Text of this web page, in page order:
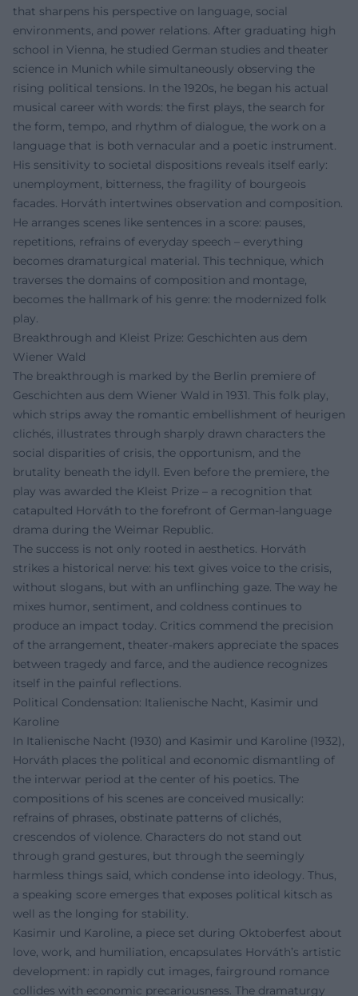
that sharpens his perspective on language, social
environments, and power relations. After graduating high
school in Vienna, he studied German studies and theater
science in Munich while simultaneously observing the
rising political tensions. In the 1920s, he began his actual
musical career with words: the first plays, the search for
the form, tempo, and rhythm of dialogue, the work on a
language that is both vernacular and a poetic instrument.
His sensitivity to societal dispositions reveals itself early:
unemployment, bitterness, the fragility of bourgeois
facades. Horváth intertwines observation and composition.
He arranges scenes like sentences in a score: pauses,
repetitions, refrains of everyday speech – everything
becomes dramaturgical material. This technique, which
traverses the domains of composition and montage,
becomes the hallmark of his genre: the modernized folk
play.
Breakthrough and Kleist Prize: Geschichten aus dem
Wiener Wald
The breakthrough is marked by the Berlin premiere of
Geschichten aus dem Wiener Wald in 1931. This folk play,
which strips away the romantic embellishment of heurigen
clichés, illustrates through sharply drawn characters the
social disparities of crisis, the opportunism, and the
brutality beneath the idyll. Even before the premiere, the
play was awarded the Kleist Prize – a recognition that
catapulted Horváth to the forefront of German-language
drama during the Weimar Republic.
The success is not only rooted in aesthetics. Horváth
strikes a historical nerve: his text gives voice to the crisis,
without slogans, but with an unflinching gaze. The way he
mixes humor, sentiment, and coldness continues to
produce an impact today. Critics commend the precision
of the arrangement, theater-makers appreciate the spaces
between tragedy and farce, and the audience recognizes
itself in the painful reflections.
Political Condensation: Italienische Nacht, Kasimir und
Karoline
In Italienische Nacht (1930) and Kasimir und Karoline (1932),
Horváth places the political and economic dismantling of
the interwar period at the center of his poetics. The
compositions of his scenes are conceived musically:
refrains of phrases, obstinate patterns of clichés,
crescendos of violence. Characters do not stand out
through grand gestures, but through the seemingly
harmless things said, which condense into ideology. Thus,
a speaking score emerges that exposes political kitsch as
well as the longing for stability.
Kasimir und Karoline, a piece set during Oktoberfest about
love, work, and humiliation, encapsulates Horváth’s artistic
development: in rapidly cut images, fairground romance
collides with economic precariousness. The dramaturgy